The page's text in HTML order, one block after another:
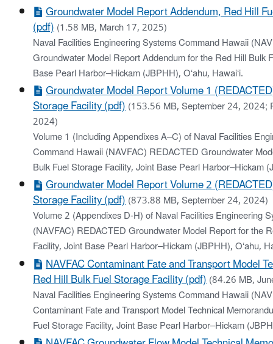
Groundwater Model Report Addendum, Red Hill
(pdf)(1.58 MB, March 17, 2025)
Naval Facilities Engineering Systems Command Hawaii
Groundwater Model Report Addendum for the Red Hill Bulk
Base Pearl Harbor–Hickam (JBPHH), O‘ahu, Hawai‘i.
Groundwater Model Report Volume 1
Storage Facility (pdf)(153.56 MB, September 24, 2024;
2024)
Volume 1 (Including Appendixes A–C) of Naval Facilities
Command Hawaii (NAVFAC) REDACTED Groundwater
Bulk Fuel Storage Facility, Joint Base Pearl Harbor–Hickam
Groundwater Model Report Volume 2
Storage Facility (pdf)(873.88 MB, September 24, 2024)
Volume 2 (Appendixes D-H) of Naval Facilities Engineering
(NAVFAC) REDACTED Groundwater Model Report for the
Facility, Joint Base Pearl Harbor–Hickam (JBPHH), O‘ahu,
NAVFAC Contaminant Fate and Transport Model
Red Hill Bulk Fuel Storage Facility (pdf)(84.26 MB,
Naval Facilities Engineering Systems Command Hawaii
Contaminant Fate and Transport Model Technical
Fuel Storage Facility, Joint Base Pearl Harbor–Hickam